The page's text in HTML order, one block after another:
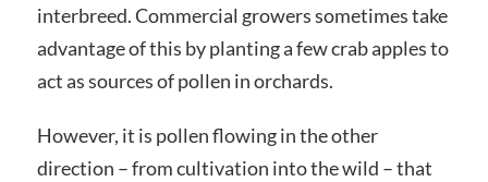
interbreed. Commercial growers sometimes take
advantage of this by planting a few crab apples to
act as sources of pollen in orchards.
However, it is pollen flowing in the other
direction – from cultivation into the wild – that